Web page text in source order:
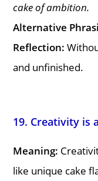
cake of ambition.
Alternative
Reflection:
and unfinished.
19. Creativity is
Meaning:
like unique cake